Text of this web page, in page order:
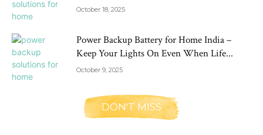
October 18, 2025
Power Backup Battery for Home India –
Keep Your Lights On Even When Life...
October 9, 2025
DON'T MISS